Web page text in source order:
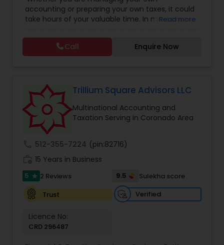
Preparation ,Incorporation Service International
Tax Consulting,Multinational Accounting and
Consultants Services
Tax Preparation Services
accounting or preparing your own taxes, it could
take hours of your valuable time. In most cases,
complicated, and difficult. So, let us worry about
accounting and tax return preparation as we
have years of experience. Besides, we offer a
Read more
Call Enquire Now
Trillium Square Advisors LLC
Multinational Accounting and
Taxation Serving in Coronado Area
512-355-7224 (pin:82716)
15 Years in Business
5 star 2 Reviews 9.5
Sulekha score
Trust
Verified
Licence No:
CRD 296487